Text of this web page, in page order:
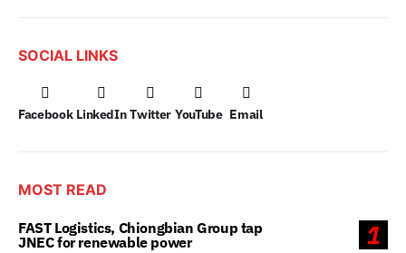
SOCIAL LINKS
Facebook LinkedIn Twitter YouTube Email
MOST READ
1
FAST Logistics, Chiongbian Group tap
JNEC for renewable power